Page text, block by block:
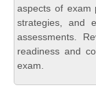
aspects of exam
strategies, and
assessments.
readiness and
exam.